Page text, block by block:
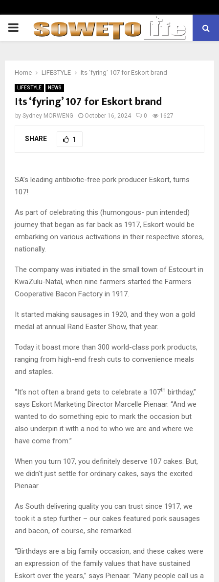
PRIMARY
Home LIFESTYLE Its ‘fyring’ 107 for Eskort brand
LIFESTYLE NEWS
Its ‘fyring’ 107 for Eskort brand
by Sydney MORWENG October 16, 2024 0 1627
SHARE 1
SA’s leading antibiotic-free pork producer Eskort, turns
107!
As part of celebrating this (humongous- pun intended)
journey that began as far back as 1917, Eskort would be
embarking on various activations in their respective stores,
nationally.
The company was initiated in the small town of Estcourt in
KwaZulu-Natal, when nine farmers started the Farmers
Cooperative Bacon Factory in 1917.
It started making sausages in 1920, and they won a gold
medal at annual Rand Easter Show, that year.
Today it boast more than 300 world-class pork products,
ranging from high-end fresh cuts to convenience meals
and staples.
“It’s not often a brand gets to celebrate a 107th birthday,”
says Eskort Marketing Director Marcelle Pienaar. “And we
wanted to do something epic to mark the occasion but
also underpin it with a nod to who we are and where we
have come from.”
When you turn 107, you definitely deserve 107 cakes. But,
we didn’t just settle for ordinary cakes, says the excited
Pienaar.
As South delivering quality you can trust since 1917, we
took it a step further – our cakes featured pork sausages
and bacon, of course, she remarked.
“Birthdays are a big family occasion, and these cakes were
an expression of the family values that have sustained
Eskort over the years,” says Pienaar. “Many people call us a